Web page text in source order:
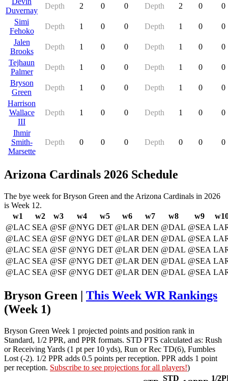
Duvernay
Depth 2 0 0 Depth 2 0
0
Simi
Fehoko
Depth 1 0 0 Depth 1 0
0
Jalen
Brooks
Depth 1 0 0 Depth 1 0
0
Tejhaun
Palmer
Depth 1 0 0 Depth 1 0
0
Bryson
Green
Depth 1 0 0 Depth 1 0
0
Harrison
Wallace
III
Depth 1 0 0 Depth 1 0 0
Ihmir
Smith-
Marsette
Depth 0 0 0 Depth 0 0 0
Arizona Cardinals 2026 Schedule
The bye week for Bryson Green and the Arizona Cardinals in 2026
is Week 12.
w1
w2 w3 w4 w5 w6 w7 w8 w9
@LAC SEA @SF @NYG DET @LAR DEN @DAL @SEA
@LAC SEA @SF @NYG DET @LAR DEN @DAL @SEA
@LAC SEA @SF @NYG DET @LAR DEN @DAL @SEA
@LAC SEA @SF @NYG DET @LAR DEN @DAL @SEA
@LAC SEA @SF @NYG DET @LAR DEN @DAL @SEA
Bryson Green | This Week WR Rankings
(Week 1)
Bryson Green Week 1 projected points and position rank in
Standard, 1/2 PPR, and PPR formats. STD PTS calculated as: Rush
or Receiving Yards (1 pt per 10 yds), Run or Rec TD(6), Fumbles
Lost (-2). 1/2 PPR adds 0.5 points per reception. PPR adds 1 point
per reception. Subscribe to see projections for all players!)
STD
1/